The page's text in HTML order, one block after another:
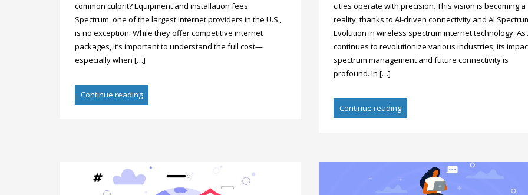
common culprit? Equipment and installation fees.
Spectrum, one of the largest internet providers in the U.S.,
is no exception. While they offer competitive internet
packages, it’s important to understand the full cost—
especially when […]
Continue reading
cities operate with precision. This vision is becoming a
reality, thanks to AI-driven connectivity and AI
Evolution in wireless spectrum internet technology. As
continues to revolutionize various industries, its
spectrum management and future connectivity is
profound. In […]
Continue reading